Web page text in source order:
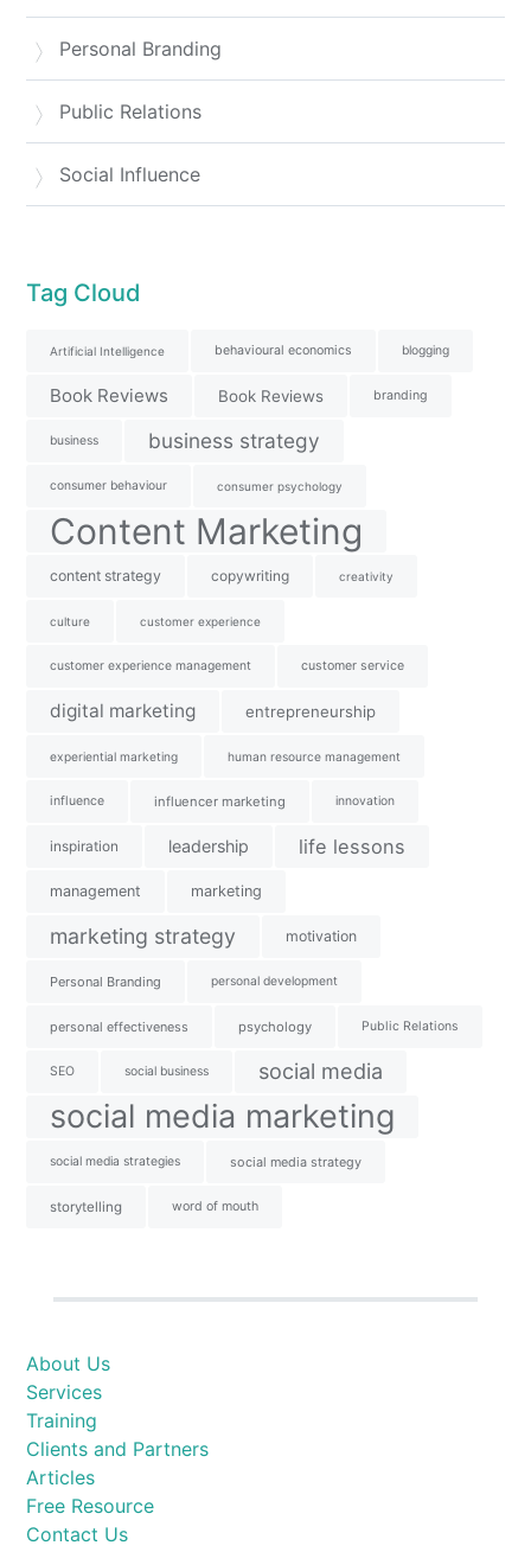
Personal Branding
Public Relations
Social Influence
Tag Cloud
Artificial Intelligence behavioural economics blogging
Book Reviews Book Reviews branding
business business strategy
consumer behaviour consumer psychology
Content Marketing
content strategy copywriting creativity
culture customer experience
customer experience management customer service
digital marketing entrepreneurship
experiential marketing human resource management
influence influencer marketing innovation
inspiration leadership life lessons
management marketing
marketing strategy motivation
Personal Branding personal development
personal effectiveness psychology Public Relations
SEO social business social media
social media marketing
social media strategies social media strategy
storytelling word of mouth
About Us
Services
Training
Clients and Partners
Articles
Free Resource
Contact Us